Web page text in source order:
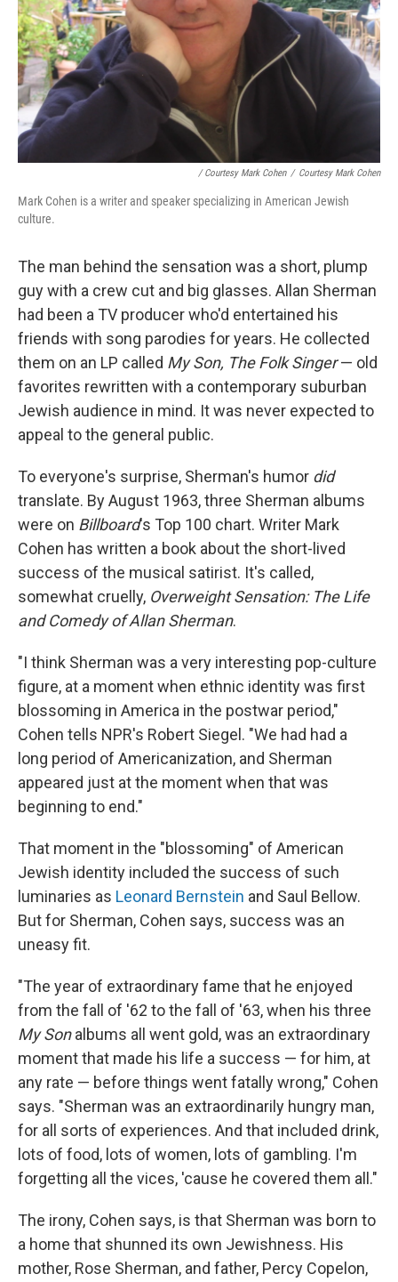
/ Courtesy Mark Cohen / Courtesy Mark Cohen
Mark Cohen is a writer and speaker specializing in American Jewish
culture.
The man behind the sensation was a short, plump
guy with a crew cut and big glasses. Allan Sherman
had been a TV producer who'd entertained his
friends with song parodies for years. He collected
them on an LP called My Son, The Folk Singer— old
favorites rewritten with a contemporary suburban
Jewish audience in mind. It was never expected to
appeal to the general public.
To everyone's surprise, Sherman's humor did
translate. By August 1963, three Sherman albums
were on Billboard's Top 100 chart. Writer Mark
Cohen has written a book about the short-lived
success of the musical satirist. It's called,
somewhat cruelly, Overweight Sensation: The Life
and Comedy of Allan Sherman.
"I think Sherman was a very interesting pop-culture
figure, at a moment when ethnic identity was first
blossoming in America in the postwar period,"
Cohen tells NPR's Robert Siegel. "We had had a
long period of Americanization, and Sherman
appeared just at the moment when that was
beginning to end."
That moment in the "blossoming" of American
Jewish identity included the success of such
luminaries as Leonard Bernstein and Saul Bellow.
But for Sherman, Cohen says, success was an
uneasy fit.
"The year of extraordinary fame that he enjoyed
from the fall of '62 to the fall of '63, when his three
My Sonalbums all went gold, was an extraordinary
moment that made his life a success — for him, at
any rate — before things went fatally wrong," Cohen
says. "Sherman was an extraordinarily hungry man,
for all sorts of experiences. And that included drink,
lots of food, lots of women, lots of gambling. I'm
forgetting all the vices, 'cause he covered them all."
The irony, Cohen says, is that Sherman was born to
a home that shunned its own Jewishness. His
mother, Rose Sherman, and father, Percy Copelon,